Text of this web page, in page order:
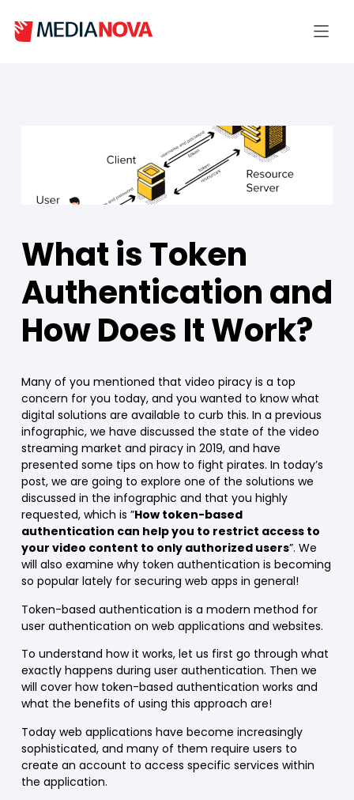
What is Token
Authentication and
How Does It Work?
Many of you mentioned that video piracy is a top
concern for you today, and you wanted to know what
digital solutions are available to curb this. In a previous
infographic, we have discussed the state of the video
streaming market and piracy in 2019, and have
presented some tips on how to fight pirates. In today’s
post, we are going to explore one of the solutions we
discussed in the infographic and that you highly
requested, which is ”How token-based
authentication can help you to restrict access to
your video content to only authorized users”. We
will also examine why token authentication is becoming
so popular lately for securing web apps in general!
Token-based authentication is a modern method for
user authentication on web applications and websites.
To understand how it works, let us first go through what
exactly happens during user authentication. Then we
will cover how token-based authentication works and
what the benefits of using this approach are!
Today web applications have become increasingly
sophisticated, and many of them require users to
create an account to access specific services within
the application.